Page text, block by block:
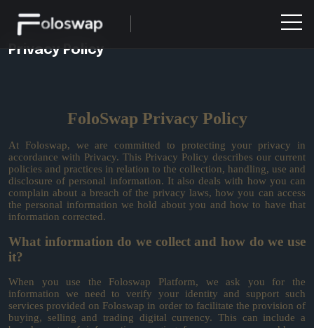
Privacy Policy
FoloSwap Privacy Policy
At Foloswap, we are committed to protecting your privacy in
accordance with Privacy. This Privacy Policy describes our current
policies and practices in relation to the collection, handling, use and
disclosure of personal information. It also deals with how you can
complain about a breach of the privacy laws, how you can access
the personal information we hold about you and how to have that
information corrected.
What information do we collect and how do we use
it?
When you use the Foloswap Platform, we ask you for the
information we need to verify your identity and support such
services provided on Foloswap in order to facilitate the provision of
buying, selling and trading digital currency. This can include a